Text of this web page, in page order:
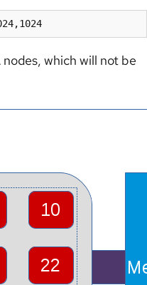
which will not be